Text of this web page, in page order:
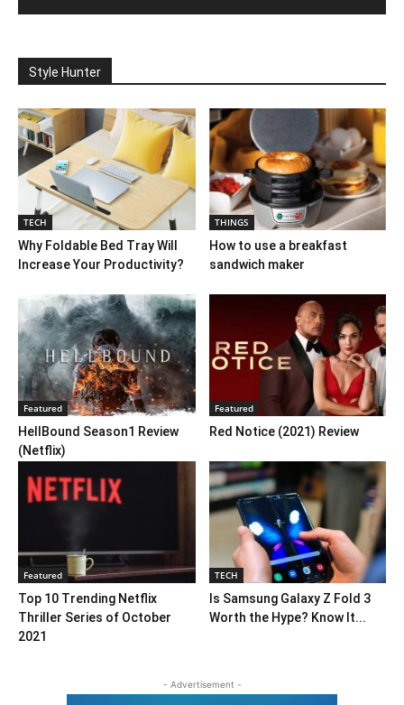
Style Hunter
TECH
Why Foldable Bed Tray Will
Increase Your Productivity?
THINGS
How to use a breakfast
sandwich maker
Featured
HellBound Season1 Review
(Netflix)
Featured
Red Notice (2021) Review
Featured
Top 10 Trending Netflix
Thriller Series of October
2021
TECH
Is Samsung Galaxy Z Fold 3
Worth the Hype? Know It...
- Advertisement -